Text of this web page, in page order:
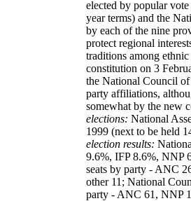
elected by popular
year terms) and the
by each of the nine
protect regional
traditions among
constitution on 3
the National Council of
party affiliations,
somewhat by the new
elections: National
1999 (next to be held
election results:
9.6%, IFP 8.6%, NNP
seats by party - ANC
other 11; National
party - ANC 61, NNP